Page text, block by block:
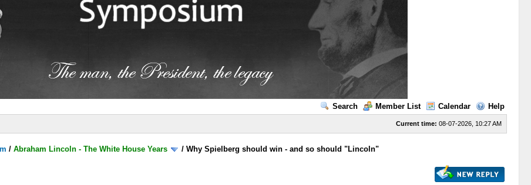
Search Member List Calendar Help
Current time: 08-07-2026, 10:27 AM
/Abraham Lincoln - The White House Years /Why Spielberg should win - and so should "Lincoln"